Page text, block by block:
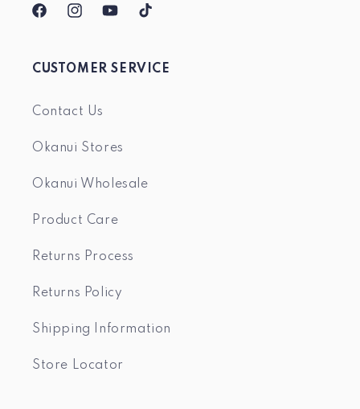
FacebookInstagramYouTubeTikTok
CUSTOMER SERVICE
Contact Us
Okanui Stores
Okanui Wholesale
Product Care
Returns Process
Returns Policy
Shipping Information
Store Locator